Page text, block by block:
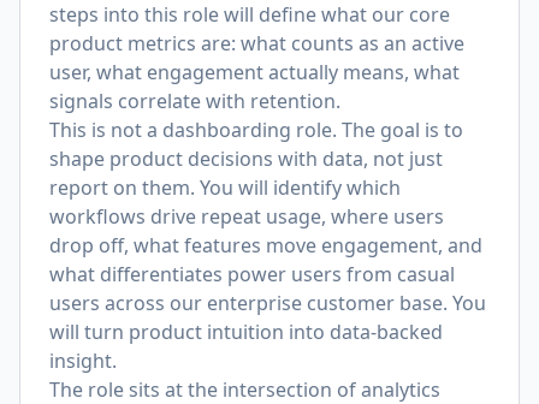
steps into this role will define what our core
product metrics are: what counts as an active
user, what engagement actually means, what
signals correlate with retention.
This is not a dashboarding role. The goal is to
shape product decisions with data, not just
report on them. You will identify which
workflows drive repeat usage, where users
drop off, what features move engagement, and
what differentiates power users from casual
users across our enterprise customer base. You
will turn product intuition into data-backed
insight.
The role sits at the intersection of analytics